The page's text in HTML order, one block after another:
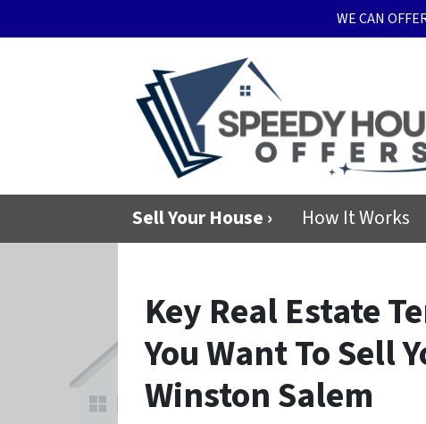
WE CAN
Sell Your House › How It Works
Key Real Estate
You Want To Sell
Winston Salem